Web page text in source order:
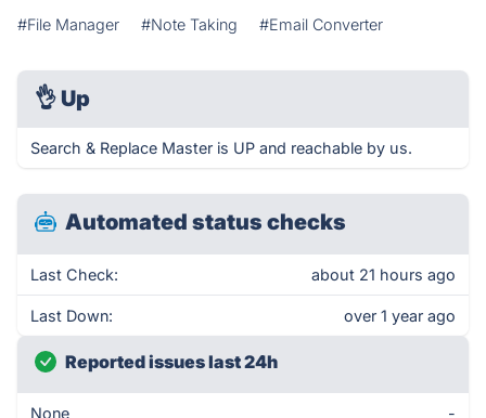
#File Manager #Note Taking #Email Converter
👌 Up
Search & Replace Master is UP and reachable by us.
Automated status checks
Last Check: about 21 hours ago
Last Down: over 1 year ago
Reported issues last 24h
None -